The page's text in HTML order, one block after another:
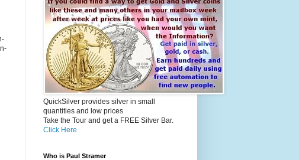
QuickSilver provides silver in small
quantities and low prices
Take the Tour and get a FREE Silver Bar.
Click Here
Who is Paul Stramer